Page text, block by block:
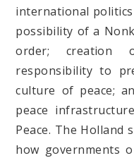
international
possibility of a
order;
responsibility to
culture of peace;
peace
Peace. The
how governments